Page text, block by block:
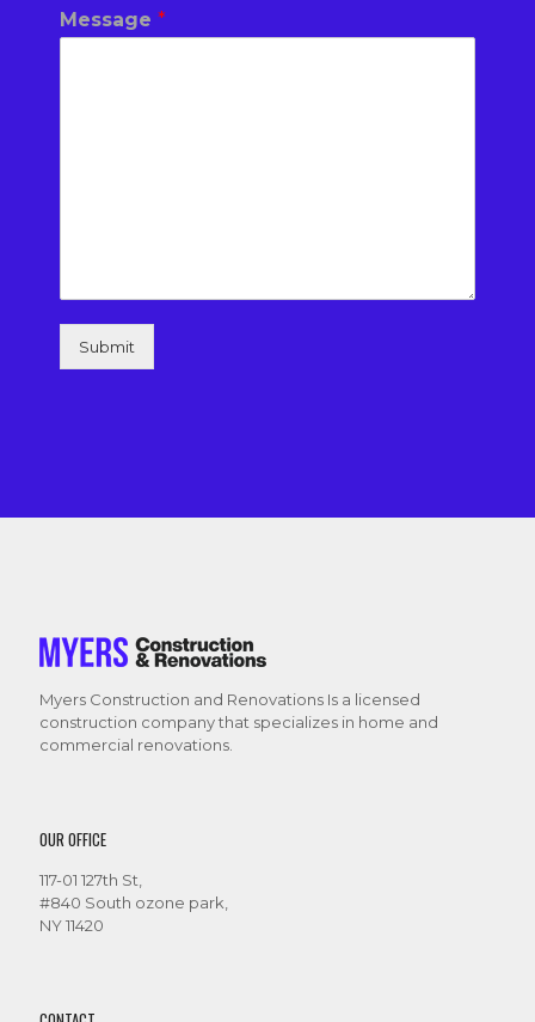
Message *
Submit
Myers Construction and Renovations Is a licensed
construction company that specializes in home and
commercial renovations.
OUR OFFICE
117-01 127th St,
#840 South ozone park,
NY 11420